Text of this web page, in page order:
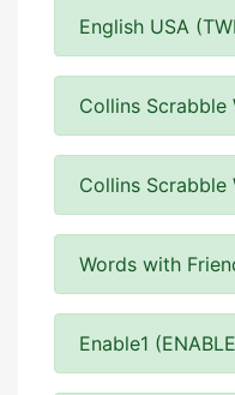
English USA
Collins Scrabble
Collins Scrabble
Words with
Enable1